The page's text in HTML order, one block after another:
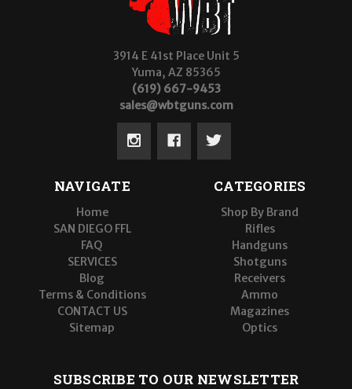
3914 E 41st Place Unit 5
Yuma, AZ 85365
(619) 667-9453
sales@wbtguns.com
NAVIGATE
Home
SAN DIEGO FFL
FAQ
SERVICES
Blog
Terms & Conditions
CONTACT US
Sitemap
CATEGORIES
Shop By Brand
Rifles
Handguns
Shotguns
Receivers
Ammo
Magazines
Optics
SUBSCRIBE TO OUR NEWSLETTER